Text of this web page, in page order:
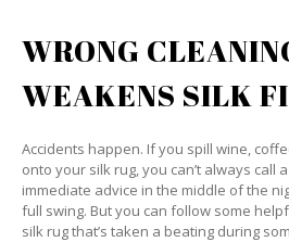
WRONG
WEAKENS SILK
Accidents happen. If you spill wine,
onto your silk rug, you can’t always call
immediate advice in the middle of the
full swing. But you can follow some
silk rug that’s taken a beating during